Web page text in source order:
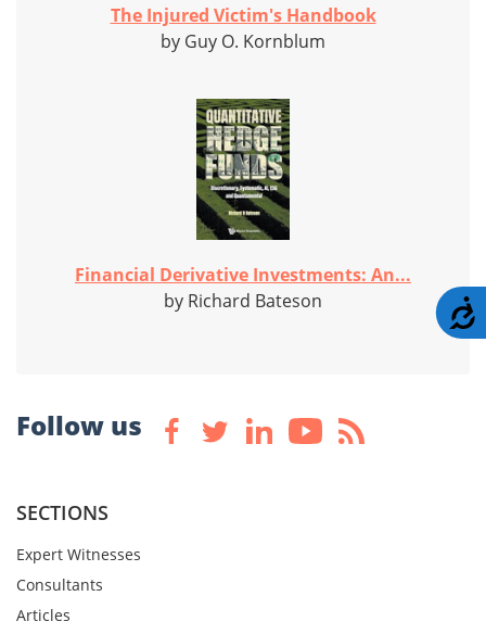
The Injured Victim's Handbook
by Guy O. Kornblum
Financial Derivative Investments: An...
by Richard Bateson
Follow us
SECTIONS
Expert Witnesses
Consultants
Articles